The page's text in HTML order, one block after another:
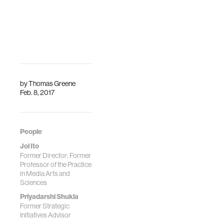
byThomas Greene
Feb. 8, 2017
People
Joi Ito
Former Director; Former
Professor of the Practice
in Media Arts and
Sciences
Priyadarshi Shukla
Former Strategic
Initiatives Advisor